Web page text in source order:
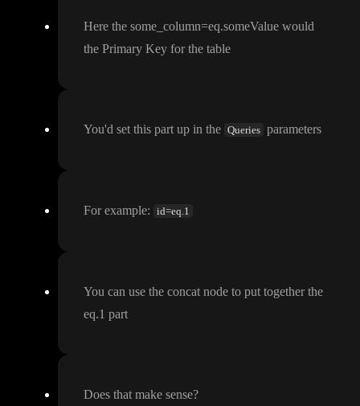
Here the some _column=eq.someValue would
the Primary Key for the table
You'd set this part up in the Queries parameters
For example: id=eq.1
You can use the concat node to put together the
eq.1 part
Does that make sense?